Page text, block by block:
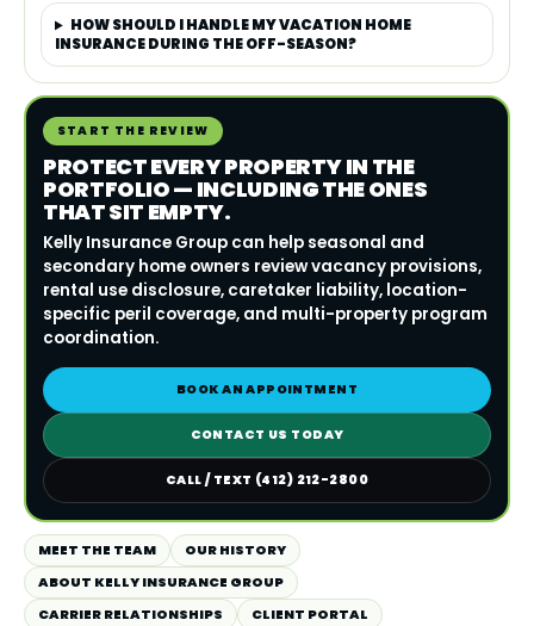
HOW SHOULD I HANDLE MY VACATION HOME
INSURANCE DURING THE OFF-SEASON?
START THE REVIEW
PROTECT EVERY PROPERTY IN THE
PORTFOLIO — INCLUDING THE ONES
THAT SIT EMPTY.
Kelly Insurance Group can help seasonal and
secondary home owners review vacancy provisions,
rental use disclosure, caretaker liability, location-
specific peril coverage, and multi-property program
coordination.
BOOK AN APPOINTMENT
CONTACT US TODAY
CALL / TEXT (412) 212-2800
MEET THE TEAM
OUR HISTORY
ABOUT KELLY INSURANCE GROUP
CARRIER RELATIONSHIPS
CLIENT PORTAL